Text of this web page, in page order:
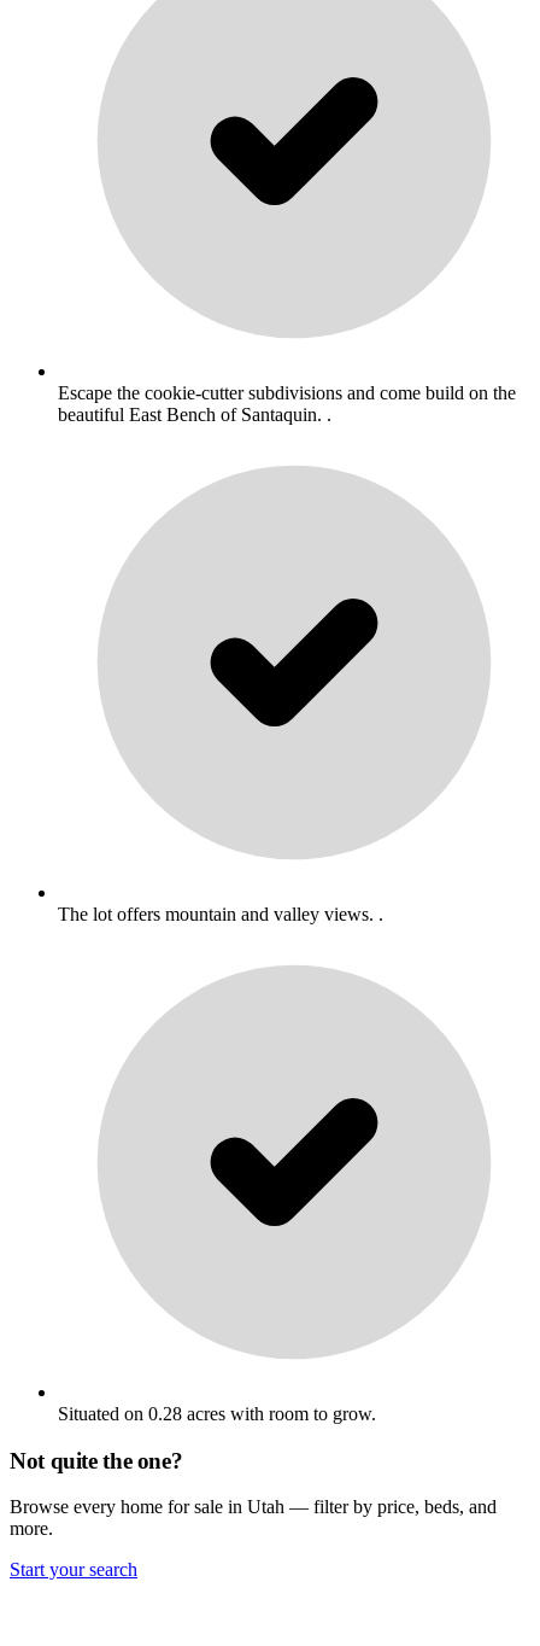
Escape the cookie-cutter subdivisions and come build on the
beautiful East Bench of Santaquin. .
The lot offers mountain and valley views. .
Situated on 0.28 acres with room to grow.
Not quite the one?
Browse every home for sale in Utah — filter by price, beds, and
more.
Start your search